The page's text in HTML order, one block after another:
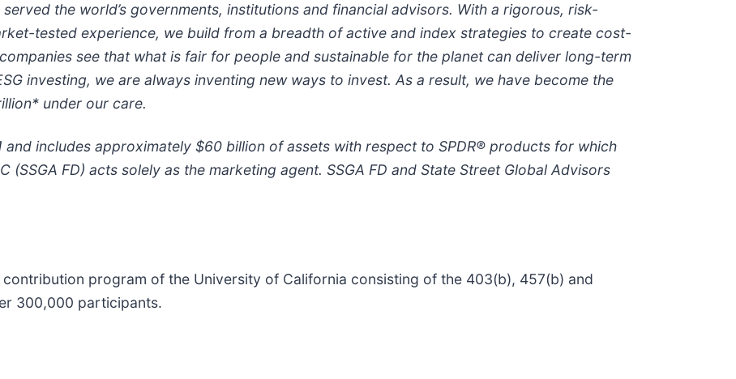
the world’s governments, institutions and financial advisors. With a rigorous, risk-
tested experience, we build from a breadth of active and index strategies to create cost-
see that what is fair for people and sustainable for the planet can deliver long-term
investing, we are always inventing new ways to invest. As a result, we have become the
under our care.
includes approximately $60 billion of assets with respect to SPDR® products for which
(SSGA FD) acts solely as the marketing agent. SSGA FD and State Street Global Advisors
program of the University of California consisting of the 403(b), 457(b) and
300,000 participants.